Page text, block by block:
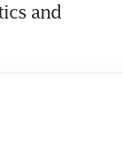
and